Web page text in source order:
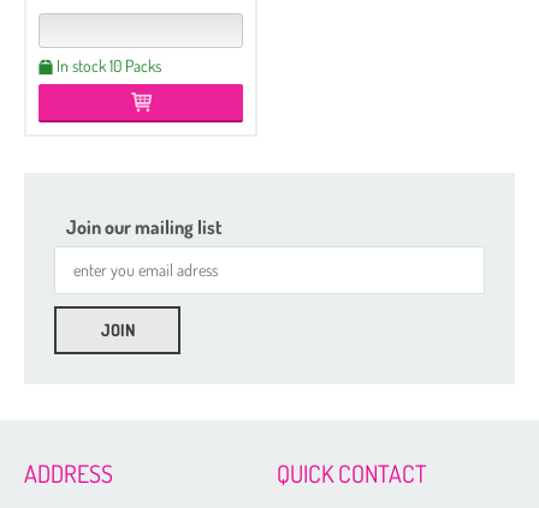
Czech Seed Beads 11/0 - 100 g Packs
In stock 10 Packs
Join our mailing list
ADDRESS QUICK CONTACT